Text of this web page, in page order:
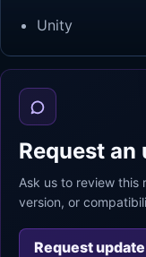
Unity
Request an
Ask us to review this
version, or
Request update